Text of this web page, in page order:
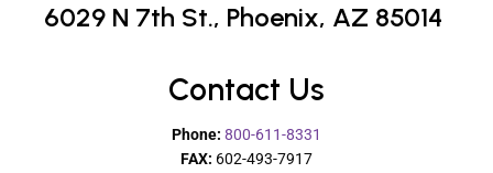
6029 N 7th St., Phoenix, AZ 85014
Contact Us
Phone: 800-611-8331
FAX: 602-493-7917